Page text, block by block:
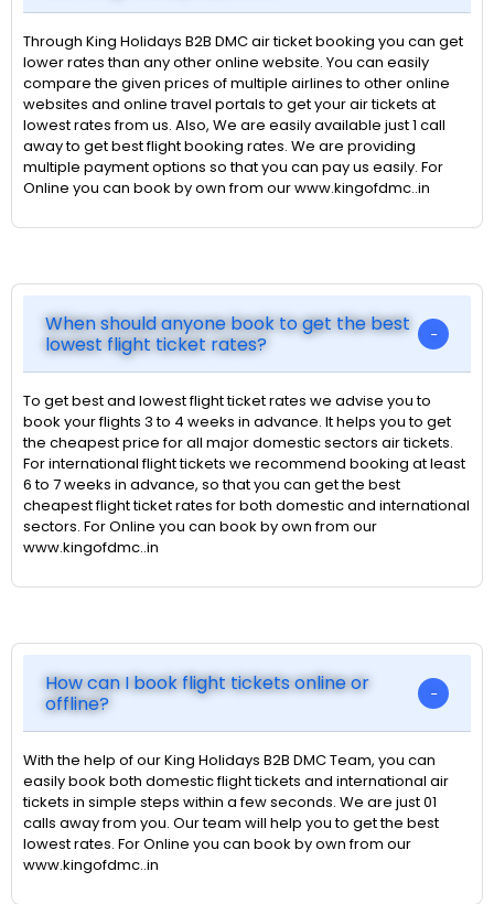
Through King Holidays B2B DMC air ticket booking you can get
lower rates than any other online website. You can easily
compare the given prices of multiple airlines to other online
websites and online travel portals to get your air tickets at
lowest rates from us. Also, We are easily available just 1 call
away to get best flight booking rates. We are providing
multiple payment options so that you can pay us easily. For
Online you can book by own from our www.kingofdmc..in
When should anyone book to get the best
lowest flight ticket rates?
To get best and lowest flight ticket rates we advise you to
book your flights 3 to 4 weeks in advance. It helps you to get
the cheapest price for all major domestic sectors air tickets.
For international flight tickets we recommend booking at least
6 to 7 weeks in advance, so that you can get the best
cheapest flight ticket rates for both domestic and international
sectors. For Online you can book by own from our
www.kingofdmc..in
How can I book flight tickets online or
offline?
With the help of our King Holidays B2B DMC Team, you can
easily book both domestic flight tickets and international air
tickets in simple steps within a few seconds. We are just 01
calls away from you. Our team will help you to get the best
lowest rates. For Online you can book by own from our
www.kingofdmc..in